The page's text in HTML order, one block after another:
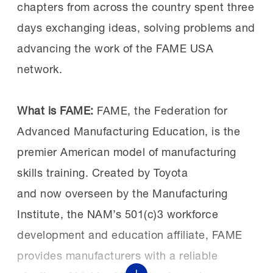
Summitshereandhere
which combines paid work experience,
classroom instruction and the
development of professional skills
consistently identified by employers as
A successful investment:Both Sen. Schiff
and Rep. Costa have been vocal supporters
of workforce development and were able to
see the benefits of investments in FAME,
specifically for the Central Valley chapter.
Earlier this year, Sen. Schiff helped
chapters from across the country spent three
days exchanging ideas, solving problems and
advancing the work of the FAME USA
network.
What is FAME: FAME, the Federation for
Advanced Manufacturing Education, is the
premier American model of manufacturing
skills training. Created by Toyota
and now overseen by the Manufacturing
Institute, the NAM’s 501(c)3 workforce
development and education affiliate, FAME
provides manufacturers with a reliable